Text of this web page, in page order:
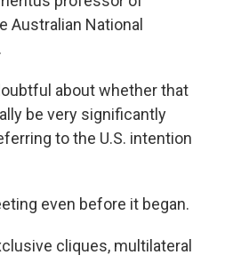
Australian National
about whether that
be very significantly
to the U.S. intention
even before it began.
cliques, multilateral